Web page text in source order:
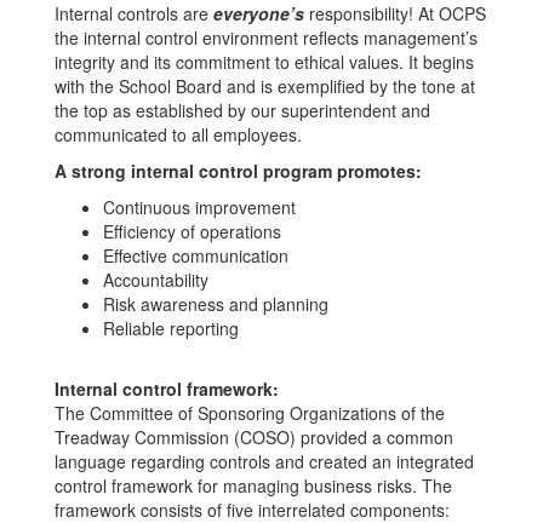
Internal controls are everyone’s responsibility! At OCPS
the internal control environment reflects management’s
integrity and its commitment to ethical values. It begins
with the School Board and is exemplified by the tone at
the top as established by our superintendent and
communicated to all employees.
A strong internal control program promotes:
Continuous improvement
Efficiency of operations
Effective communication
Accountability
Risk awareness and planning
Reliable reporting
Internal control framework:
The Committee of Sponsoring Organizations of the
Treadway Commission (COSO) provided a common
language regarding controls and created an integrated
control framework for managing business risks. The
framework consists of five interrelated components: